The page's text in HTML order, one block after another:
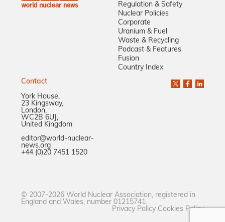
Regulation & Safety
Nuclear Policies
Corporate
Uranium & Fuel
Waste & Recycling
Podcast & Features
Fusion
Country Index
Contact
York House,
23 Kingsway,
London,
WC2B 6UJ,
United Kingdom
editor@world-nuclear-
news.org
+44 (0)20 7451 1520
© 2007-2026 World Nuclear Association, registered in
England and Wales, number 01215741.
Privacy Policy Cookies Policy